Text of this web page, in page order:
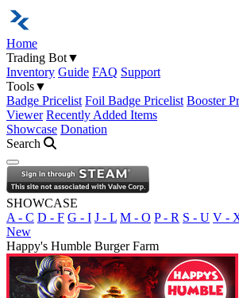
Home
Trading Bot▼
Inventory Guide FAQ Support
Tools▼
Badge Pricelist Foil Badge Pricelist Booster
Viewer Recently Added Items
Showcase Donation
Search
Open navigation menu
SHOWCASE
A - C D - F G - I J - L M - O P - R S - U V -
New
Happy's Humble Burger Farm